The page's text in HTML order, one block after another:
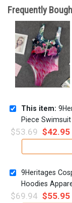
Frequently
This item:
Piece Swimsuit
$53.69 $42.95
9Heritages
Hoodies
$69.94 $55.95